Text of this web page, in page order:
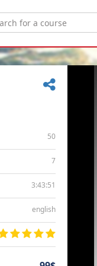
50
7
3:43:51
english